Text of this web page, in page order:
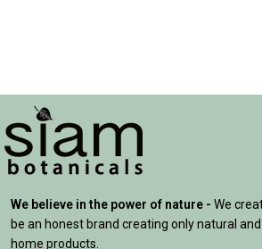
We believe in the power of nature - We
be an honest brand creating only natural
home products.